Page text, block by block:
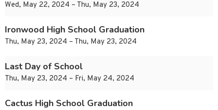
Wed, May 22, 2024 – Thu, May 23, 2024
Ironwood High School Graduation
Thu, May 23, 2024 – Thu, May 23, 2024
Last Day of School
Thu, May 23, 2024 – Fri, May 24, 2024
Cactus High School Graduation